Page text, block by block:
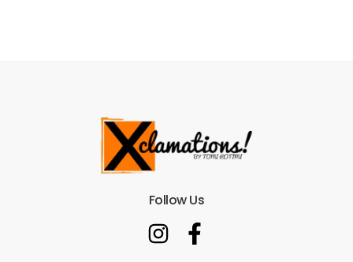
Follow Us